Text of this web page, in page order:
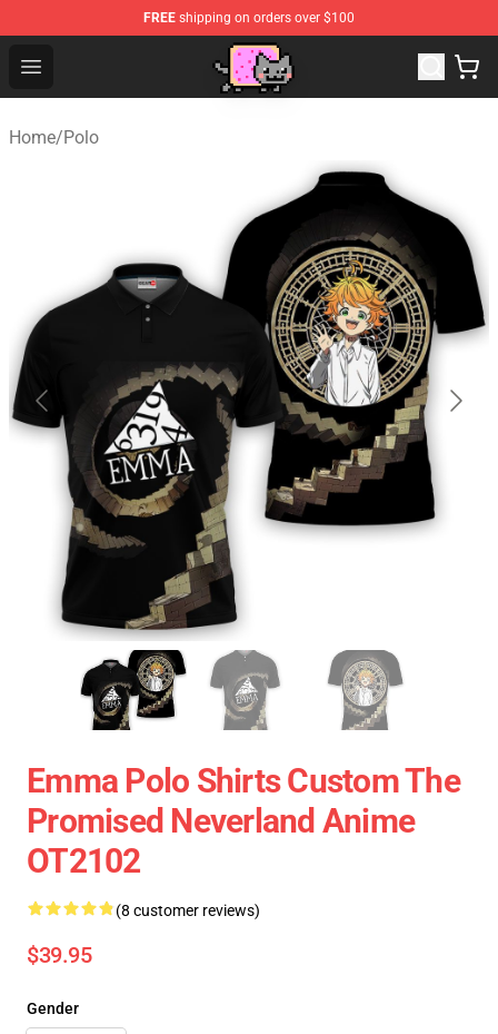
FREE shipping on orders over $100
Open menu
Home/Polo
Emma Polo Shirts Custom The
Promised Neverland Anime
OT2102
(8 customer reviews)
$39.95
Gender